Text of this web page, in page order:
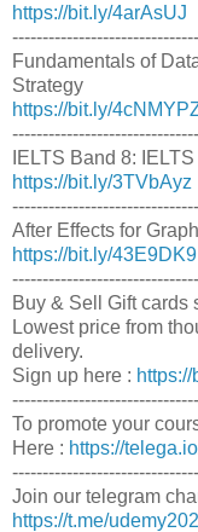
https://bit.ly/4arAsUJ
Fundamentals of
Strategy
https://bit.ly/
IELTS Band 8:
https://bit.ly/3TVbAyz
After Effects for
https://bit.ly/43E9DK9
Buy & Sell Gift cards
Lowest price from
delivery.
Sign up here :
To promote your
Here : https://
Join our telegram
https://t.me/